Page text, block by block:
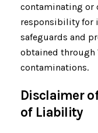
contaminating or
responsibility for
safeguards and
obtained through
contaminations.
Disclaimer
of Liability